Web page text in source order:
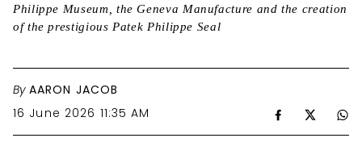
Philippe Museum, the Geneva Manufacture and the creation
of the prestigious Patek Philippe Seal
By AARON JACOB
16 June 2026 11:35 AM